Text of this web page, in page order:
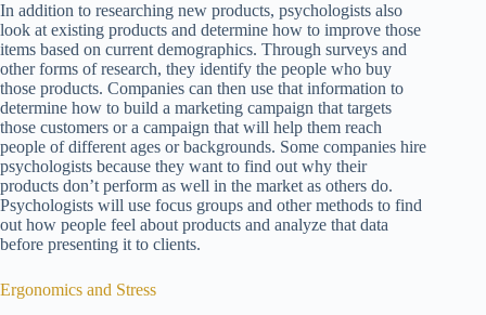
In addition to researching new products, psychologists also
look at existing products and determine how to improve those
items based on current demographics. Through surveys and
other forms of research, they identify the people who buy
those products. Companies can then use that information to
determine how to build a marketing campaign that targets
those customers or a campaign that will help them reach
people of different ages or backgrounds. Some companies hire
psychologists because they want to find out why their
products don’t perform as well in the market as others do.
Psychologists will use focus groups and other methods to find
out how people feel about products and analyze that data
before presenting it to clients.
Ergonomics and Stress